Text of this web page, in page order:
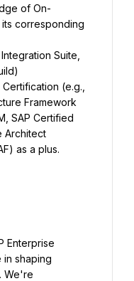
of On-
its corresponding
Suite,
(e.g.,
Framework
SAP Certified
Architect
as a plus.
Enterprise
in shaping
We're